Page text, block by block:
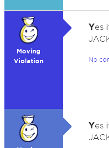
Moving
Violation
Yes
No
Yes